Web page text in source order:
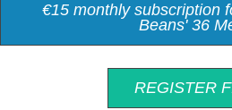
€15 monthly subscription
Beans' 36
REGISTER